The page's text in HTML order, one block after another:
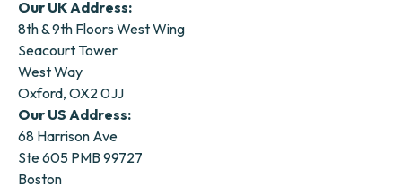
Our UK Address:
8th & 9th Floors West Wing
Seacourt Tower
West Way
Oxford, OX2 0JJ
Our US Address:
68 Harrison Ave
Ste 605 PMB 99727
Boston